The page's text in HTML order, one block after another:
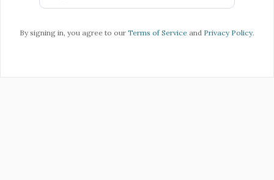
By signing in, you agree to our Terms of Service and Privacy Policy.